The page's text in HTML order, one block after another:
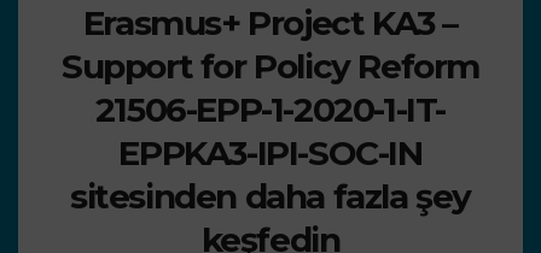
Erasmus+ Project KA3 –
Support for Policy Reform
21506-EPP-1-2020-1-IT-
EPPKA3-IPI-SOC-IN
sitesinden daha fazla şey
keşfedin